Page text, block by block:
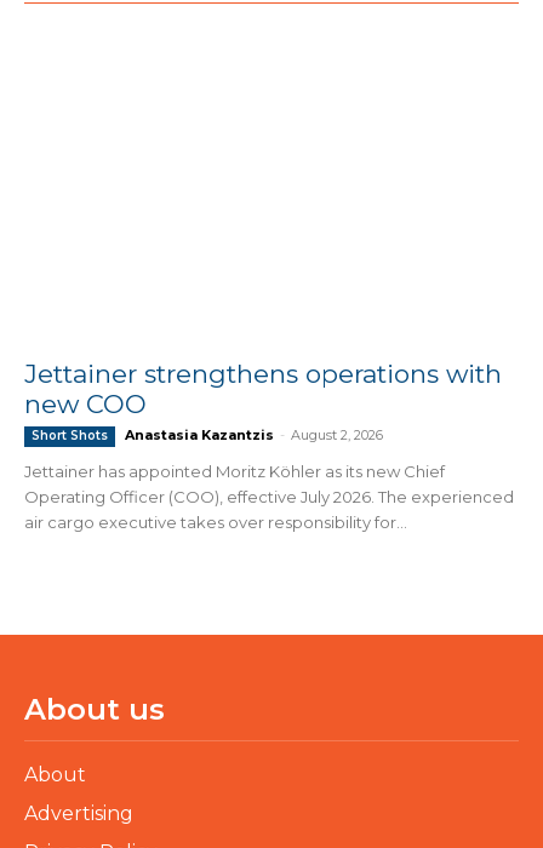
Jettainer strengthens operations with
new COO
Short Shots Anastasia Kazantzis - August 2, 2026
Jettainer has appointed Moritz Köhler as its new Chief
Operating Officer (COO), effective July 2026. The experienced
air cargo executive takes over responsibility for...
About us
About
Advertising